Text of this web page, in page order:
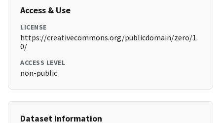
Access & Use
LICENSE
https://creativecommons.org/publicdomain/zero/1.
0/
ACCESS LEVEL
non-public
Dataset Information